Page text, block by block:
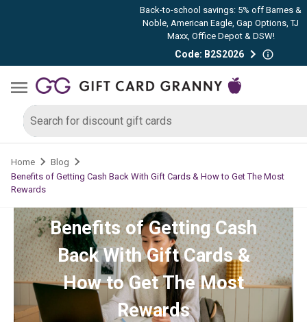
Back-to-school savings: 5% off Barnes &
Noble, American Eagle, Gap Options, TJ
Maxx, Office Depot & DSW!
Code: B2S2026
Home
Blog
Benefits of Getting Cash Back With Gift Cards & How to Get The Most
Rewards
Benefits of Getting Cash
Back With Gift Cards &
How to Get The Most
Rewards